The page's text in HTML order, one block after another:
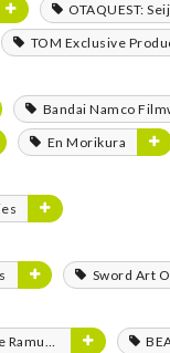
OTAQUEST: Seiji
TOM Exclusive
Bandai Namco
En Morikura
Sword Art
Bottle